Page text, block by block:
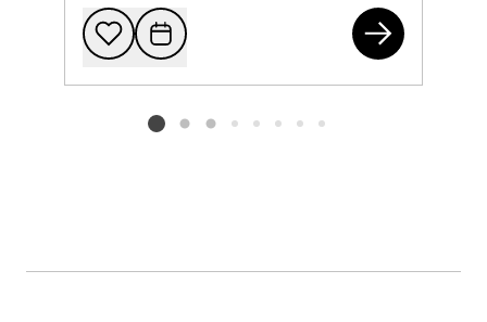
Add to
Request
Listing card 2 selected